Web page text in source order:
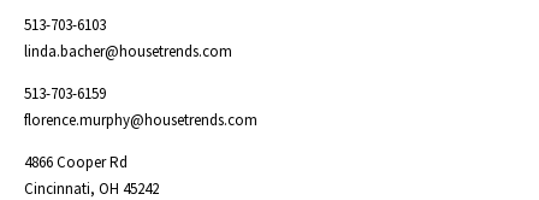
513-703-6103
linda.bacher@housetrends.com
513-703-6159
florence.murphy@housetrends.com
4866 Cooper Rd
Cincinnati, OH 45242